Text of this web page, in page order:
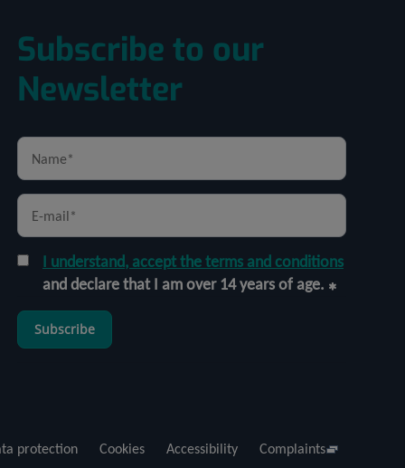
Subscribe to our
Newsletter
I understand, accept the terms and conditions
and declare that I am over 14 years of age.
Subscribe
protection Cookies Accessibility Complaints